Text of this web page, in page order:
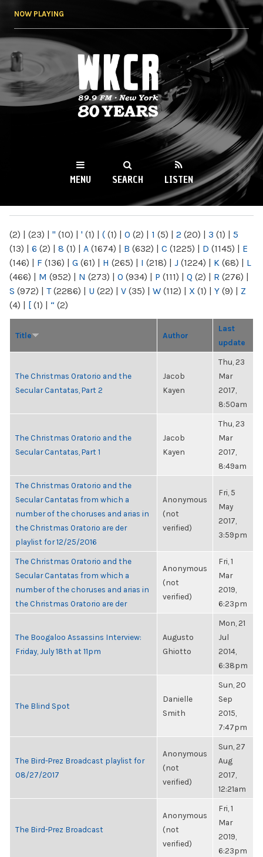
NOW PLAYING
WKCR 89.9FM
NY
MENU SEARCH LISTEN
(2) | (23) | " (10) | ' (1) | ( (1) | 0 (2) | 1 (5) | 2 (20) | 3 (1) | 5
(13) | 6 (2) | 8 (1) | A (1674) | B (632) | C (1225) | D (1145) | E
(146) | F (136) | G (61) | H (265) | I (218) | J (1224) | K (68) | L
(466) | M (952) | N (273) | O (934) | P (111) | Q (2) | R (276) |
S (972) | T(2286) | U (22) | V (35) | W (112) | X (1) | Y (9) | Z
(4) | [ (1) | “ (2)
Title Author
Last
update
The Christmas Oratorio and the
Secular Cantatas, Part 2
Jacob
Kayen
Thu, 23
Mar
2017,
8:50am
The Christmas Oratorio and the
Secular Cantatas, Part 1
Jacob
Kayen
Thu, 23
Mar
2017,
8:49am
The Christmas Oratorio and the
Secular Cantatas from which a
number of the choruses and arias in
the Christmas Oratorio are der
playlist for 12/25/2016
Anonymous
(not
verified)
Fri, 5
May
2017,
3:59pm
The Christmas Oratorio and the
Secular Cantatas from which a
number of the choruses and arias in
the Christmas Oratorio are der
Anonymous
(not
verified)
Fri, 1
Mar
2019,
6:23pm
The Boogaloo Assassins Interview:
Friday, July 18th at 11pm
Augusto
Ghiotto
Mon, 21
Jul
2014,
6:38pm
The Blind Spot
Danielle
Smith
Sun, 20
Sep
2015,
7:47pm
The Bird-Prez Broadcast playlist for
08/27/2017
Anonymous
(not
verified)
Sun, 27
Aug
2017,
12:21am
The Bird-Prez Broadcast
Anonymous
(not
verified)
Fri, 1
Mar
2019,
6:23pm